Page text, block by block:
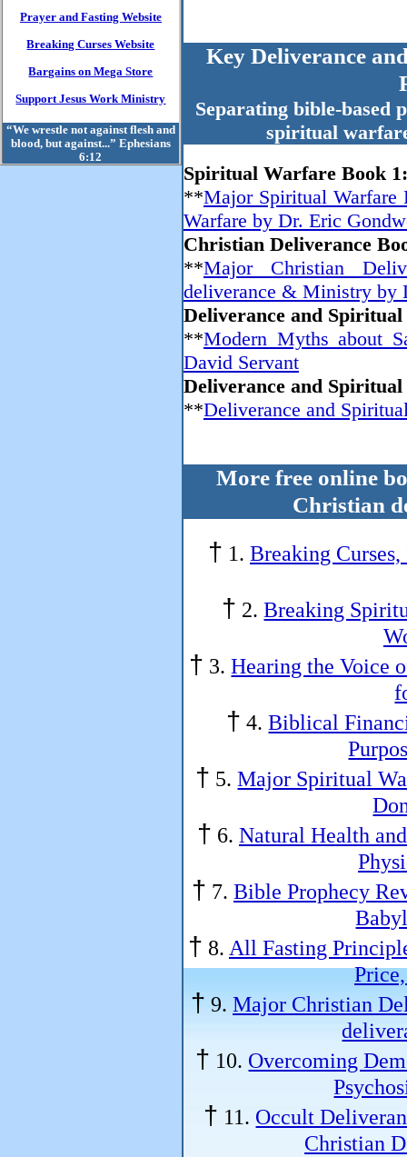
Prayer and Fasting Website
Breaking Curses Website
Bargains on Mega Store
Support Jesus Work Ministry
“We wrestle not against flesh and
blood, but against...” Ephesians
6:12
Key Deliverance
Separating bible-
spiritual
Spiritual Warfare Book 1:
**Major Spiritual Warfare
Warfare by Dr. Eric
Christian Deliverance
**Major Christian
deliverance & Ministry by
Deliverance and
**Modern Myths about
David Servant
Deliverance and
**Deliverance and
More free online
Christian
† 1. Breaking
† 2.Breaking
† 3.Hearing the Voice
† 4.Biblical
† 5.Major Spiritual
† 6. Natural Health
† 7. Bible Prophecy
† 8. All Fasting
† 9. Major Christian
† 10. Overcoming
† 11. Occult
Christian